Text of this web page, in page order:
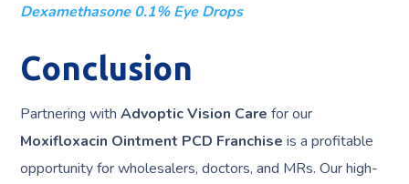
Dexamethasone 0.1% Eye Drops
Conclusion
Partnering withAdvoptic Vision Care for our
Moxifloxacin Ointment PCD Franchise is a profitable
opportunity for wholesalers, doctors, and MRs. Our high-